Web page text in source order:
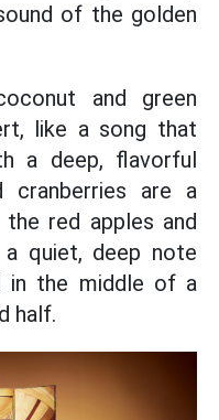
of the golden
and green
like a song that
a deep, flavorful
cranberries are a
red apples and
quiet, deep note
in the middle of a
half.